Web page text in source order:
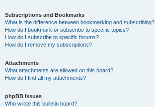
Subscriptions and Bookmarks
What is the difference between bookmarking and subscribing?
How do I bookmark or subscribe to specific topics?
How do I subscribe to specific forums?
How do I remove my subscriptions?
Attachments
What attachments are allowed on this board?
How do I find all my attachments?
phpBB Issues
Who wrote this bulletin board?